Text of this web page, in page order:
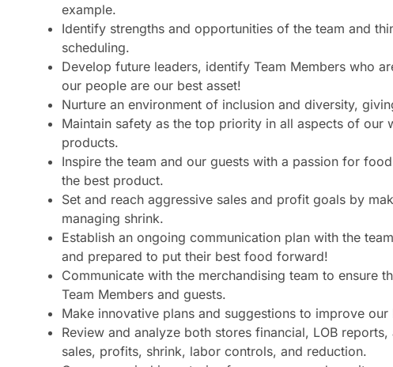
example.
Identify strengths and opportunities of the team and
scheduling.
Develop future leaders, identify Team Members who
our people are our best asset!
Nurture an environment of inclusion and diversity,
Maintain safety as the top priority in all aspects of
products.
Inspire the team and our guests with a passion for
the best product.
Set and reach aggressive sales and profit goals by
managing shrink.
Establish an ongoing communication plan with the
and prepared to put their best food forward!
Communicate with the merchandising team to ensure
Team Members and guests.
Make innovative plans and suggestions to improve our
Review and analyze both stores financial, LOB
sales, profits, shrink, labor controls, and reduction.